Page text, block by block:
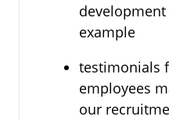
example
testimonials
employees
our